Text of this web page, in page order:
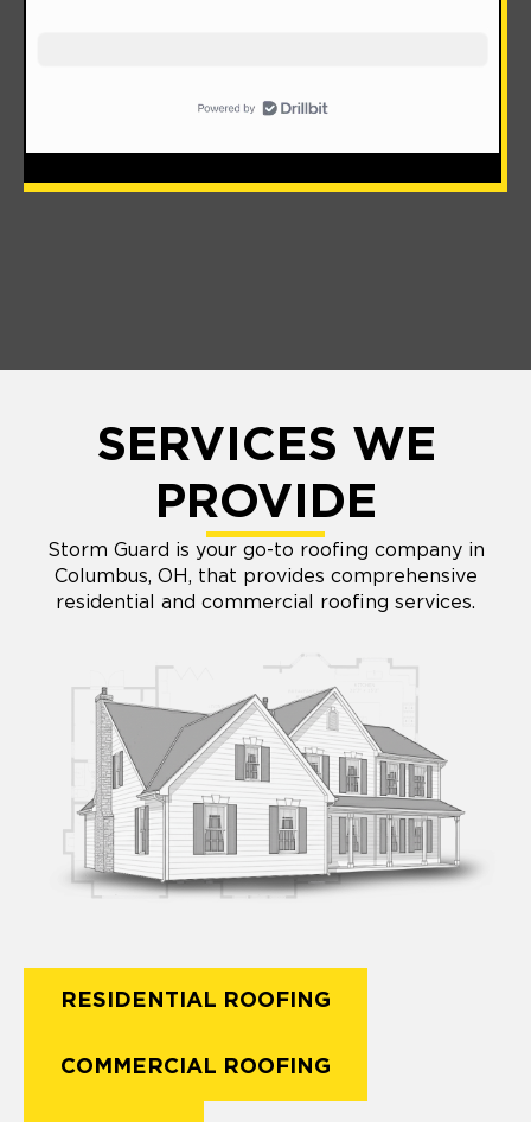
SERVICES WE
PROVIDE
Storm Guard is your go-to roofing company in
Columbus, OH, that provides comprehensive
residential and commercial roofing services.
RESIDENTIAL ROOFING
COMMERCIAL ROOFING